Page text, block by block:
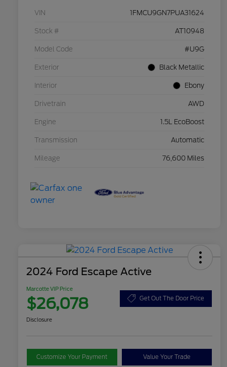
VIN 1FMCU9GN7PUA31624
Stock # AT10948
Model Code #U9G
Exterior Black Metallic
Interior Ebony
Drivetrain AWD
Engine 1.5L EcoBoost
Transmission Automatic
Mileage 76,600 Miles
2024 Ford Escape Active
Marcotte VIP Price
$26,078 Get Out The Door Price
Disclosure
Customize Your Payment Value Your Trade